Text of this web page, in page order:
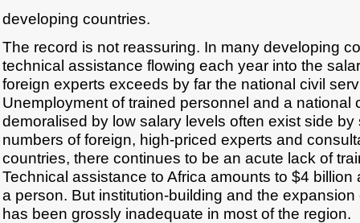
developing countries.
The record is not reassuring. In many developing
technical assistance flowing each year into the
foreign experts exceeds by far the national civil
Unemployment of trained personnel and a national
demoralised by low salary levels often exist side by
numbers of foreign, high-priced experts and
countries, there continues to be an acute lack of
Technical assistance to Africa amounts to $4
a person. But institution-building and the
has been grossly inadequate in most of the region.